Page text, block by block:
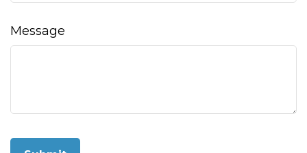
Message